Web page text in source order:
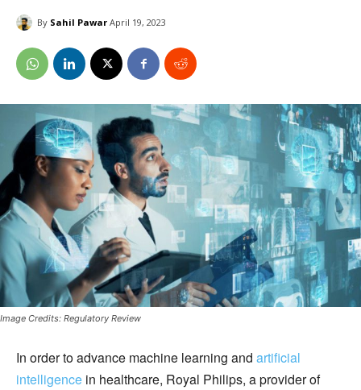
By Sahil Pawar April 19, 2023
Image Credits: Regulatory Review
In order to advance machine learning and artificial
intelligence in healthcare, Royal Philips, a provider of